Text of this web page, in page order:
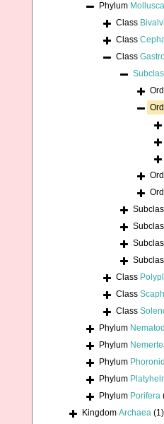
Phylum Mollusca
Class
Class
Class
Class
Class
Class
Phylum
Phylum
Phylum
Phylum
Phylum Porifera
Kingdom Archaea (1)